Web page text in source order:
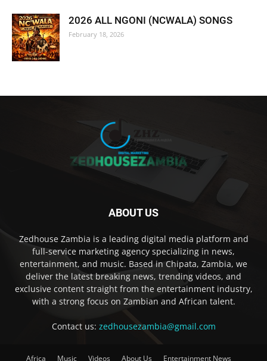
2026 ALL NGONI (NCWALA) SONGS
February 18, 2026
ABOUT US
Zedhouse Zambia is a leading digital media platform and
full-service marketing agency specializing in news,
entertainment, and music. Based in Chipata, Zambia, we
deliver the latest breaking news, trending videos, and
exclusive content straight from the entertainment industry,
with a strong focus on Zambian and African talent.
Contact us: zedhousezambia@gmail.com
Africa Music Videos About Us Entertainment News